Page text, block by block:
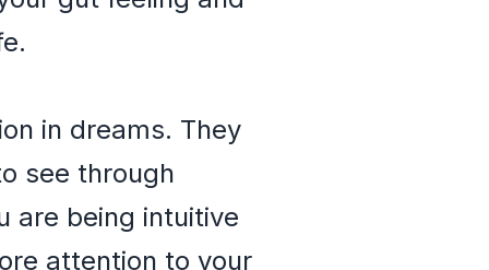
in dreams. They
see through
are being intuitive
attention to your